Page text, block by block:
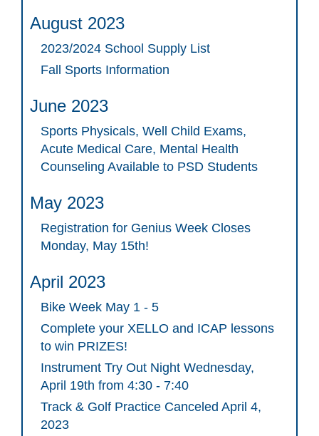
August 2023
2023/2024 School Supply List
Fall Sports Information
June 2023
Sports Physicals, Well Child Exams,
Acute Medical Care, Mental Health
Counseling Available to PSD Students
May 2023
Registration for Genius Week Closes
Monday, May 15th!
April 2023
Bike Week May 1 - 5
Complete your XELLO and ICAP lessons
to win PRIZES!
Instrument Try Out Night Wednesday,
April 19th from 4:30 - 7:40
Track & Golf Practice Canceled April 4,
2023